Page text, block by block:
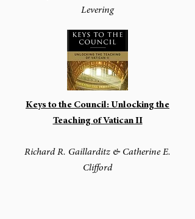
Levering
Keys to the Council: Unlocking the
Teaching of Vatican II
Richard R. Gaillarditz & Catherine E.
Clifford